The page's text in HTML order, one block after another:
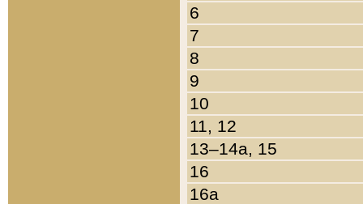
6
7
8
9
10
11, 12
13–14a, 15
16
16a